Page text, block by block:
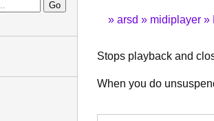
arsd midiplayer
Stops playback and
When you do